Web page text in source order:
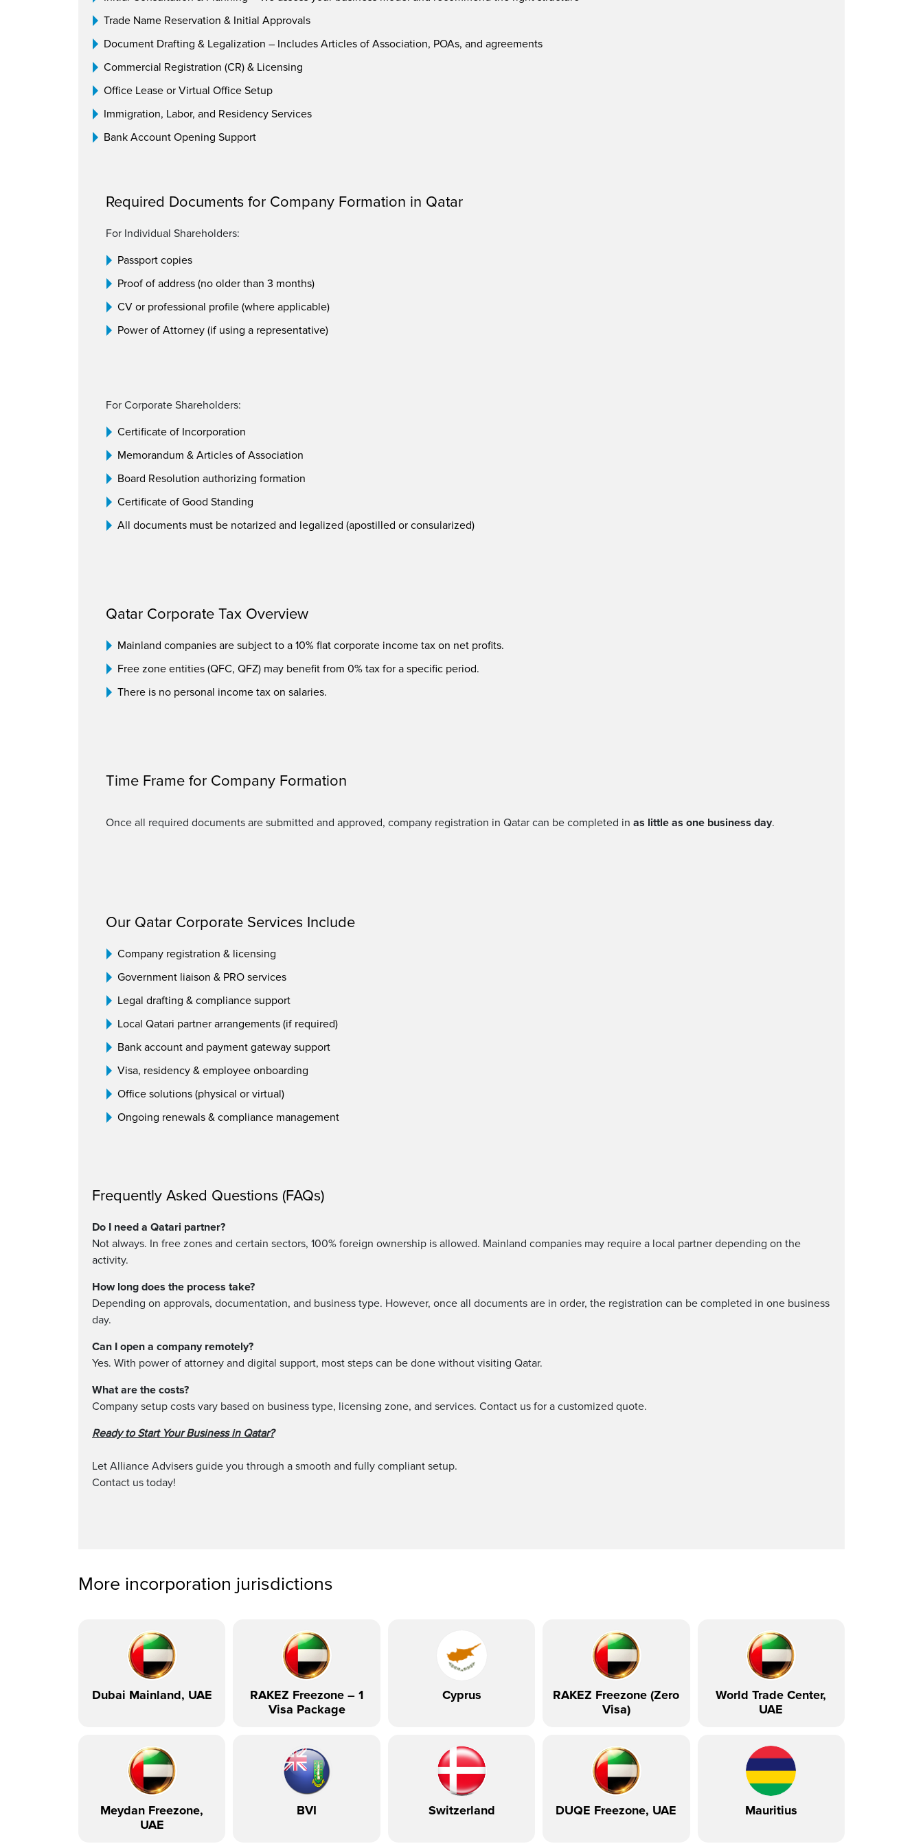
Trade Name Reservation & Initial Approvals
Document Drafting & Legalization – Includes Articles of Association, POAs, and agreements
Commercial Registration (CR) & Licensing
Office Lease or Virtual Office Setup
Immigration, Labor, and Residency Services
Bank Account Opening Support
Required Documents for Company Formation in Qatar
For Individual Shareholders:
Passport copies
Proof of address (no older than 3 months)
CV or professional profile (where applicable)
Power of Attorney (if using a representative)
For Corporate Shareholders:
Certificate of Incorporation
Memorandum & Articles of Association
Board Resolution authorizing formation
Certificate of Good Standing
All documents must be notarized and legalized (apostilled or consularized)
Qatar Corporate Tax Overview
Mainland companies are subject to a 10% flat corporate income tax on net profits.
Free zone entities (QFC, QFZ) may benefit from 0% tax for a specific period.
There is no personal income tax on salaries.
Time Frame for Company Formation
Once all required documents are submitted and approved, company registration in Qatar can be completed in as little as one business day.
Our Qatar Corporate Services Include
Company registration & licensing
Government liaison & PRO services
Legal drafting & compliance support
Local Qatari partner arrangements (if required)
Bank account and payment gateway support
Visa, residency & employee onboarding
Office solutions (physical or virtual)
Ongoing renewals & compliance management
Frequently Asked Questions (FAQs)
Do I need a Qatari partner?
Not always. In free zones and certain sectors, 100% foreign ownership is allowed. Mainland companies may require a local partner depending on the
activity.
How long does the process take?
Depending on approvals, documentation, and business type. However, once all documents are in order, the registration can be completed in one business
day.
Can I open a company remotely?
Yes. With power of attorney and digital support, most steps can be done without visiting Qatar.
What are the costs?
Company setup costs vary based on business type, licensing zone, and services. Contact us for a customized quote.
Ready to Start Your Business in Qatar?
Let Alliance Advisers guide you through a smooth and fully compliant setup.
Contact us today!
More incorporation jurisdictions
Dubai Mainland, UAE
RAKEZ Freezone – 1
Visa Package
Cyprus
RAKEZ Freezone (Zero
Visa)
World Trade Center,
UAE
Meydan Freezone,
UAE
BVI Switzerland DUQE Freezone, UAE Mauritius